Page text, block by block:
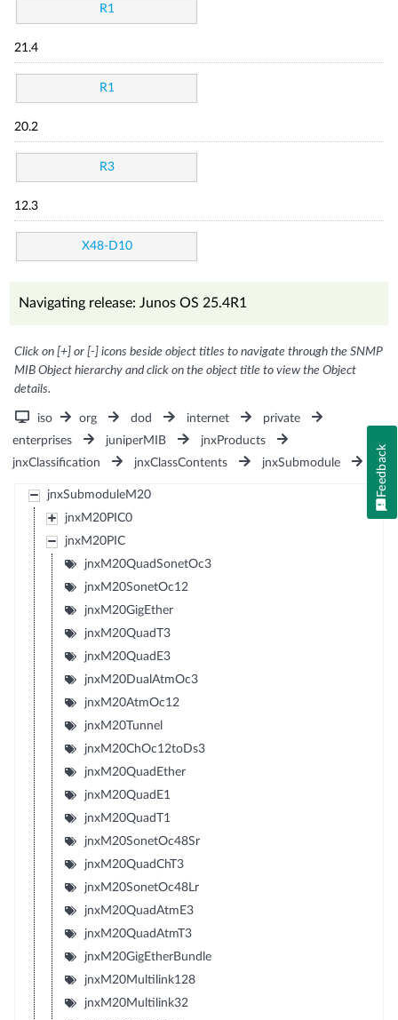
R1
21.4
R1
20.2
R3
12.3
X48-D10
Navigating release: Junos OS 25.4R1
Click on [+] or [-] icons beside object titles to navigate through the SNMP
MIB Object hierarchy and click on the object title to view the Object
details.
iso org dod internet
private
enterprises
juniperMIB
jnxProducts
jnxClassification
jnxClassContents jnxSubmodule
jnxSubmoduleM20
jnxM20PIC0
jnxM20PIC
jnxM20QuadSonetOc3
jnxM20SonetOc12
jnxM20GigEther
jnxM20QuadT3
jnxM20QuadE3
jnxM20DualAtmOc3
jnxM20AtmOc12
jnxM20Tunnel
jnxM20ChOc12toDs3
jnxM20QuadEther
jnxM20QuadE1
jnxM20QuadT1
jnxM20SonetOc48Sr
jnxM20QuadChT3
jnxM20SonetOc48Lr
jnxM20QuadAtmE3
jnxM20QuadAtmT3
jnxM20GigEtherBundle
jnxM20Multilink128
jnxM20Multilink32
Feedback